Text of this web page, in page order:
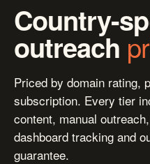
Country-
outreach
Priced by domain rating,
subscription. Every tier
content, manual
dashboard tracking and
guarantee.